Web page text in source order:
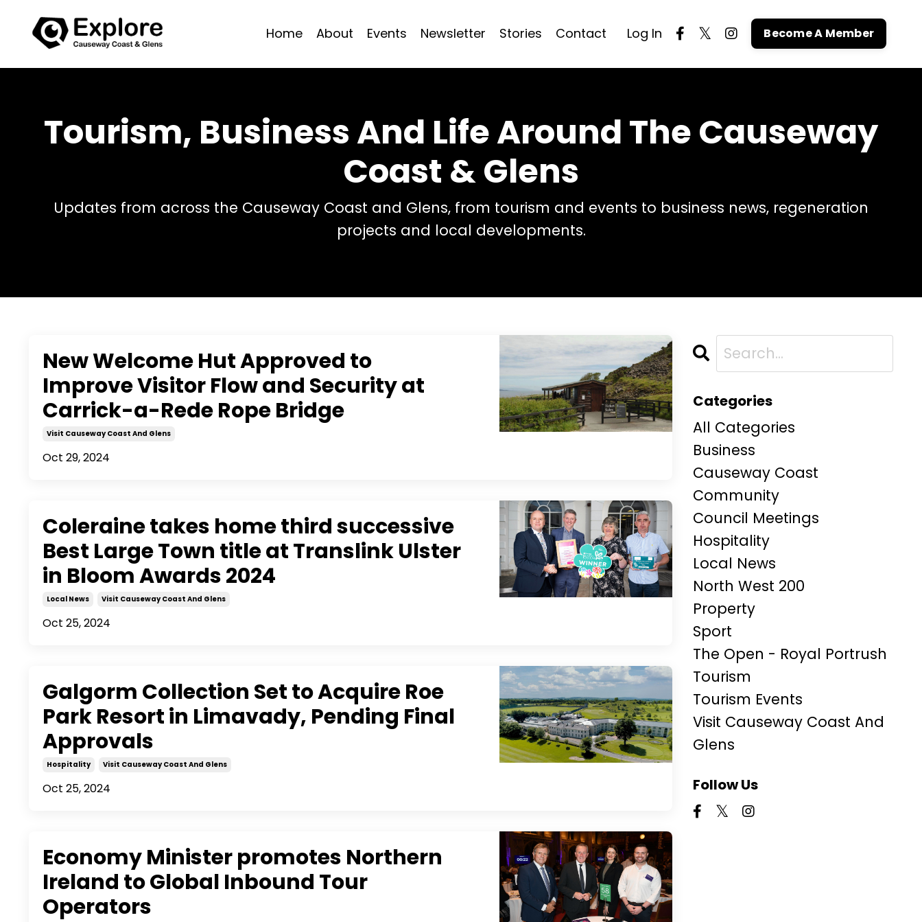
Home About Events Newsletter Stories Contact Log In Become A Member
Tourism, Business And Life Around The Causeway
Coast & Glens
Updates from across the Causeway Coast and Glens, from tourism and events to business news, regeneration
projects and local developments.
New Welcome Hut Approved to
Improve Visitor Flow and Security at
Carrick-a-Rede Rope Bridge
Visit Causeway Coast And Glens
Oct 29, 2024
Coleraine takes home third successive
Best Large Town title at Translink Ulster
in Bloom Awards 2024
Local News Visit Causeway Coast And Glens
Oct 25, 2024
Galgorm Collection Set to Acquire Roe
Park Resort in Limavady, Pending Final
Approvals
Hospitality Visit Causeway Coast And Glens
Oct 25, 2024
Economy Minister promotes Northern
Ireland to Global Inbound Tour
Operators
Categories
All Categories
Business
Causeway Coast
Community
Council Meetings
Hospitality
Local News
North West 200
Property
Sport
The Open - Royal Portrush
Tourism
Tourism Events
Visit Causeway Coast And
Glens
Follow Us